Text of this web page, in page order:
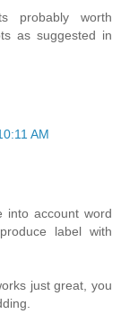
worth
as suggested in
AM
into account word
label with
just great, you